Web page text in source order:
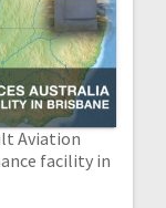
Aviation
facility in